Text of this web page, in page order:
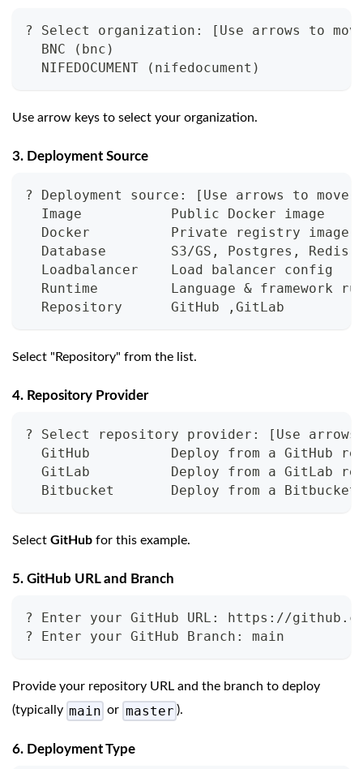
? Select organization: [Use arrows to
  BNC (bnc)
  NIFEDOCUMENT (nifedocument)
Use arrow keys to select your organization.
3. Deployment Source
? Deployment source: [Use arrows to
  Image           Public Docker image
  Docker          Private registry image
Database        S3/GS, Postgres, Redis,
  Loadbalancer    Load balancer config
Runtime         Language & framework
  Repository      GitHub ,GitLab
Select "Repository" from the list.
4. Repository Provider
? Select repository provider: [Use
GitHub          Deploy from a GitHub
GitLab          Deploy from a GitLab
Bitbucket       Deploy from a Bitbucket
Select GitHub for this example.
5. GitHub URL and Branch
? Enter your GitHub URL: https://
? Enter your GitHub Branch: main
Provide your repository URL and the branch to deploy
(typically main or master ).
6. Deployment Type